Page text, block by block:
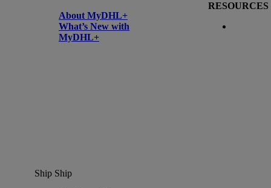
About MyDHL+
What’s New with
MyDHL+
RESOURCES
Ship Ship